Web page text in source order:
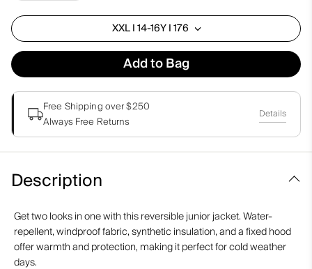
XXL I 14-16Y I 176
Add to Bag
Free Shipping over $250
Always Free Returns
Details
Description
Get two looks in one with this reversible junior jacket. Water-
repellent, windproof fabric, synthetic insulation, and a fixed hood
offer warmth and protection, making it perfect for cold weather
days.